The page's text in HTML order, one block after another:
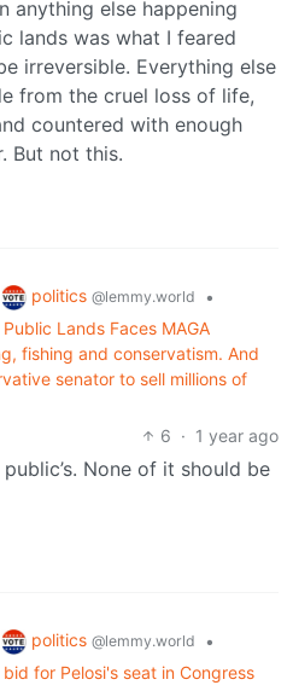
anything else happening
lands was what I feared
irreversible. Everything else
from the cruel loss of life,
countered with enough
But not this.
politics @lemmy.world
•
Lands Faces MAGA
fishing and conservatism. And
senator to sell millions of
6 · 1 year ago
None of it should be
politics @lemmy.world
•
for Pelosi's seat in Congress